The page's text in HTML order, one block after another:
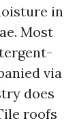
in
Most
via
does
roofs